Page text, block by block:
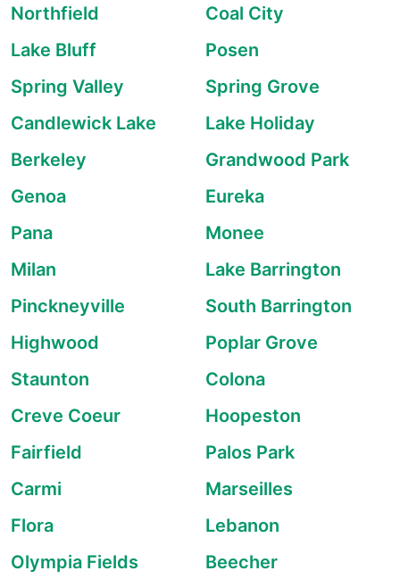
Northfield
Coal City
Lake Bluff
Posen
Spring Valley
Spring Grove
Candlewick Lake
Lake Holiday
Berkeley
Grandwood Park
Genoa
Eureka
Pana
Monee
Milan
Lake Barrington
Pinckneyville
South Barrington
Highwood
Poplar Grove
Staunton
Colona
Creve Coeur
Hoopeston
Fairfield
Palos Park
Carmi
Marseilles
Flora
Lebanon
Olympia Fields
Beecher